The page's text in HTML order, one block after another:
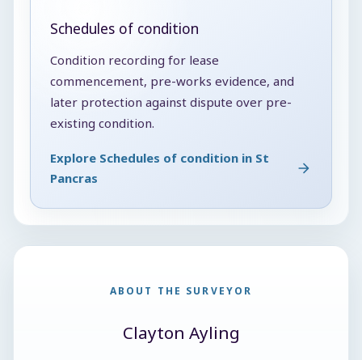
Schedules of condition
Condition recording for lease
commencement, pre-works evidence, and
later protection against dispute over pre-
existing condition.
Explore Schedules of condition in St
Pancras
ABOUT THE SURVEYOR
Clayton Ayling